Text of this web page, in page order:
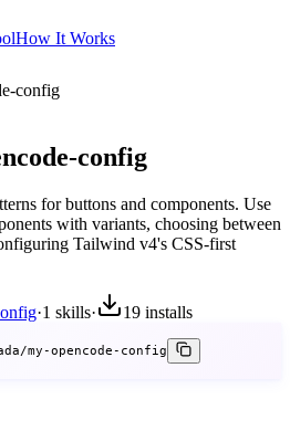
How It Works
config
config
for buttons and components. Use
with variants, choosing between
Tailwind v4's CSS-first
·1 skills· 19 installs
my-opencode-config